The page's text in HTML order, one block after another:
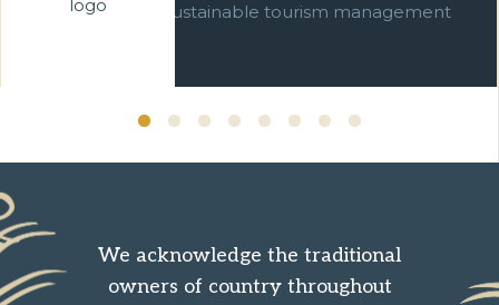
commitment to sustainable tourism management
We acknowledge the traditional
owners of country throughout